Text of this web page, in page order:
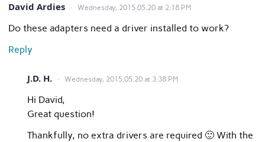
David Ardies Wednesday, 2015.05.20 at 2:18 PM
Do these adapters need a driver installed to work?
Reply
J.D. H. Wednesday, 2015.05.20 at 3:38 PM
Hi David,
Great question!
Thankfully, no extra drivers are required 🙂 With the